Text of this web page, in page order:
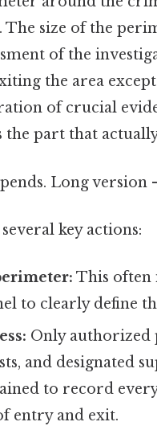
size of the
of the
the area
of crucial
part that
Long version
key actions:
This often
to clearly define
Only authorized
and designated
to record
entry and exit.